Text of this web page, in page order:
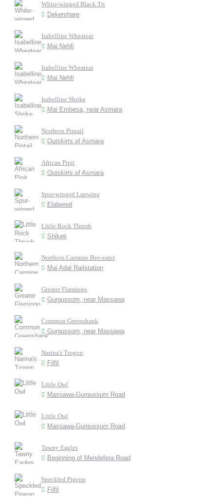
White-winged Black Tit
Dekemhare
Isabelline Wheatear
Mai Nehfi
Isabelline Wheatear
Mai Nehfi
Isabelline Shrike
Mai Embesa, near Asmara
Northern Pintail
Outskirts of Asmara
African Pipit
Outskirts of Asmara
Spur-winged Lapwing
Elabered
Little Rock Thrush
Shiketi
Northern Carmine Bee-eater
Mai Adal Railstation
Greater Flamingo
Gurgussom, near Massawa
Common Greenshank
Gurgussom, near Massawa
Narina's Trogon
Filfil
Little Owl
Massawa-Gurgussum Road
Little Owl
Massawa-Gurgussum Road
Tawny Eagles
Beginning of Mendefera Road
Speckled Pigeon
Filfil